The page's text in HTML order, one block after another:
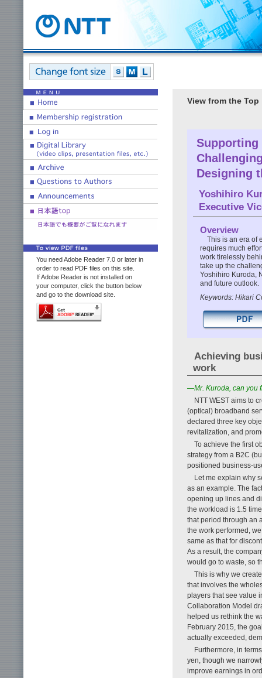
You need Adobe Reader 7.0 or later in
order to read PDF files on this site.
If Adobe Reader is not installed on
your computer, click the button below
and go to the download site.
View from the Top
Designing
Yoshihiro
Executive
Overview
This is an era of
requires much
work tirelessly
take up the
Yoshihiro Kuroda,
and future outlook.
Keywords: Hikari
Achieving
work
—Mr. Kuroda, can you
NTT WEST aims to
(optical) broadband
declared three key
revitalization, and
To achieve the first
strategy from a B2C
positioned business-
Let me explain why
as an example. The
opening up lines and
the workload is 1.5
that period through an
the work performed,
same as that for
As a result, the
would go to waste, so
This is why we
that involves the
players that see value
Collaboration Model
helped us rethink the
February 2015, the
actually exceeded,
Furthermore, in
yen, though we
improve earnings in